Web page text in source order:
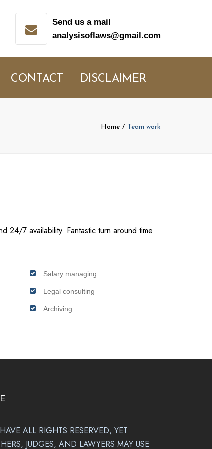
Send us a mail
analysisoflaws@gmail.com
CONTACT DISCLAIMER
Home Team work
24/7 availability. Fantastic turn around time
Salary managing
Legal consulting
Archiving
ALL RIGHTS RESERVED, YET
JUDGES, AND LAWYERS MAY USE